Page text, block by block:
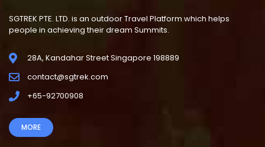
SGTREK PTE. LTD. is an outdoor Travel Platform which helps
people in achieving their dream Summits.
28A, Kandahar Street Singapore 198889
contact@sgtrek.com
+65-92700908
MORE